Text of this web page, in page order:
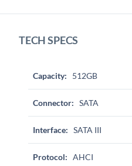
TECH SPECS
Capacity: 512GB
Connector: SATA
Interface: SATA III
Protocol: AHCI